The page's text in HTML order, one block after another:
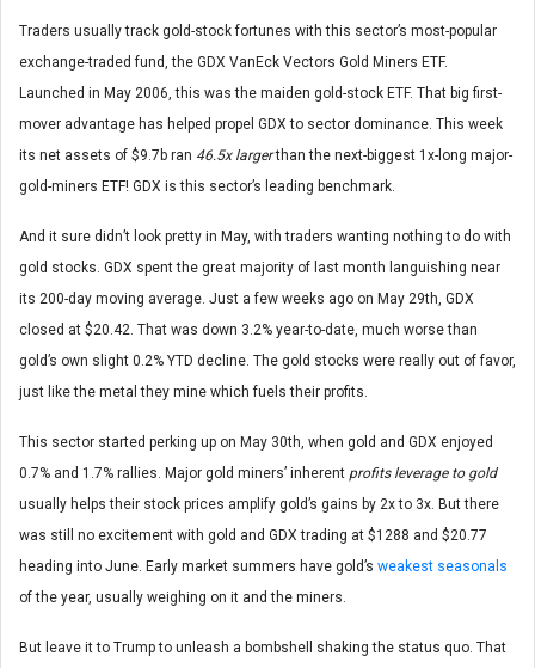
Traders usually track gold-stock fortunes with this sector’s most-popular
exchange-traded fund, the GDX VanEck Vectors Gold Miners ETF.
Launched in May 2006, this was the maiden gold-stock ETF. That big first-
mover advantage has helped propel GDX to sector dominance. This week
its net assets of $9.7b ran 46.5x largerthan the next-biggest 1x-long major-
gold-miners ETF! GDX is this sector’s leading benchmark.
And it sure didn’t look pretty in May, with traders wanting nothing to do with
gold stocks. GDX spent the great majority of last month languishing near
its 200-day moving average. Just a few weeks ago on May 29th, GDX
closed at $20.42. That was down 3.2% year-to-date, much worse than
gold’s own slight 0.2% YTD decline. The gold stocks were really out of favor,
just like the metal they mine which fuels their profits.
This sector started perking up on May 30th, when gold and GDX enjoyed
0.7% and 1.7% rallies. Major gold miners’ inherent profits leverage to gold
usually helps their stock prices amplify gold’s gains by 2x to 3x. But there
was still no excitement with gold and GDX trading at $1288 and $20.77
heading into June. Early market summers have gold’s weakest seasonals
of the year, usually weighing on it and the miners.
But leave it to Trump to unleash a bombshell shaking the status quo. That